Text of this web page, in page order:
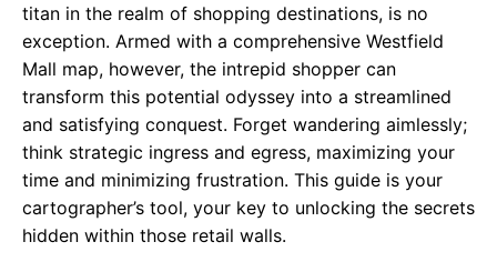
titan in the realm of shopping destinations, is no
exception. Armed with a comprehensive Westfield
Mall map, however, the intrepid shopper can
transform this potential odyssey into a streamlined
and satisfying conquest. Forget wandering aimlessly;
think strategic ingress and egress, maximizing your
time and minimizing frustration. This guide is your
cartographer’s tool, your key to unlocking the secrets
hidden within those retail walls.